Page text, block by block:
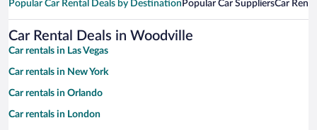
Popular Car Rental Deals by Destination Popular Car SuppliersCar
Car Rental Deals in Woodville
Car rentals in Las Vegas
Car rentals in New York
Car rentals in Orlando
Car rentals in London